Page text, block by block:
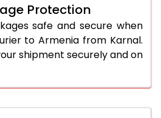
Protection
safe and secure when
to Armenia from Karnal.
shipment securely and on